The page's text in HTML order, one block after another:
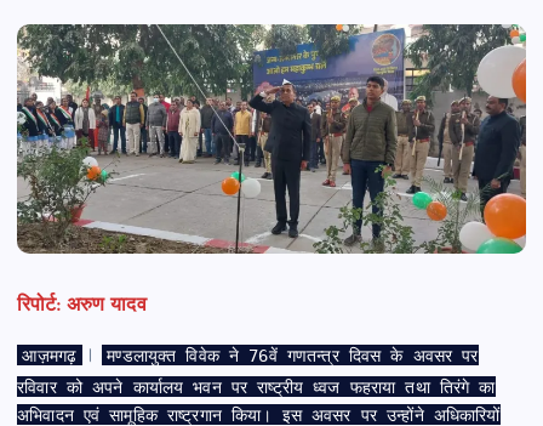
रिपोर्ट: अरुण यादव
आज़मगढ़ ।
मण्डलायुक्त विवेक ने 76वें गणतन्त्र दिवस के अवसर पर
रविवार को अपने कार्यालय भवन पर राष्ट्रीय ध्वज फहराया तथा तिरंगे का
अभिवादन एवं सामूहिक राष्ट्रगान किया। इस अवसर पर उन्होंने अधिकारियों